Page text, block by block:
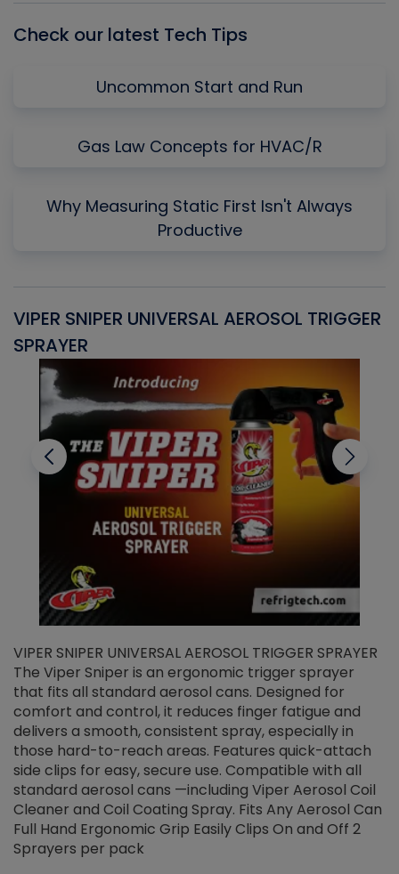
Check our latest Tech Tips
Uncommon Start and Run
Gas Law Concepts for HVAC/R
Why Measuring Static First Isn't Always
Productive
VIPER SNIPER UNIVERSAL AEROSOL TRIGGER
SPRAYER
VIPER SNIPER UNIVERSAL AEROSOL TRIGGER SPRAYER
The Viper Sniper is an ergonomic trigger sprayer
that fits all standard aerosol cans. Designed for
comfort and control, it reduces finger fatigue and
delivers a smooth, consistent spray, especially in
those hard-to-reach areas. Features quick-attach
side clips for easy, secure use. Compatible with all
standard aerosol cans —including Viper Aerosol Coil
Cleaner and Coil Coating Spray. Fits Any Aerosol Can
Full Hand Ergonomic Grip Easily Clips On and Off 2
Sprayers per pack